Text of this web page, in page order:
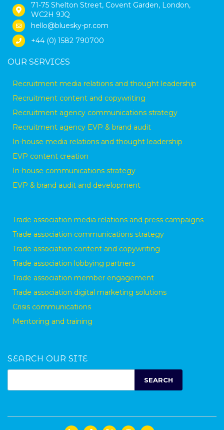
71-75 Shelton Street, Covent Garden, London,
WC2H 9JQ
hello@bluesky-pr.com
+44 (0) 1582 790700
OUR SERVICES
Recruitment media relations and thought leadership
Recruitment content and copywriting
Recruitment agency communications strategy
Recruitment agency EVP & brand audit
In-house media relations and thought leadership
EVP content creation
In-house communications strategy
EVP & brand audit and development
Trade association media relations and press campaigns
Trade association communications strategy
Trade association content and copywriting
Trade association lobbying partners
Trade association member engagement
Trade association digital marketing solutions
Crisis communications
Mentoring and training
SEARCH OUR SITE
SEARCH